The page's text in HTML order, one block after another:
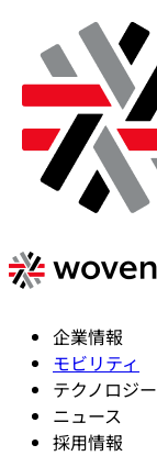
企業情報
モビリティ
テクノロジー
ニュース
採用情報